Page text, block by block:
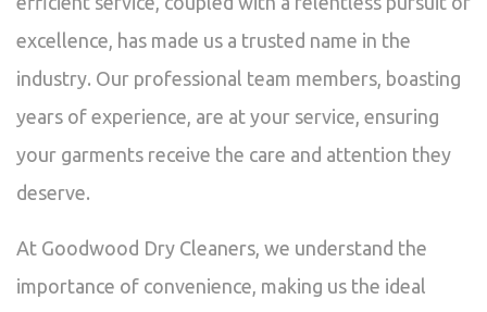
excellence, has made us a trusted name in the
industry. Our professional team members, boasting
years of experience, are at your service, ensuring
your garments receive the care and attention they
deserve.
At Goodwood Dry Cleaners, we understand the
importance of convenience, making us the ideal